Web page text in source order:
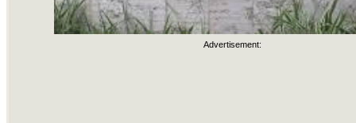
Advertisement: